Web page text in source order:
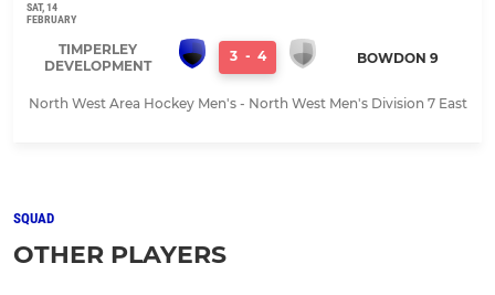
SAT, 14
FEBRUARY
TIMPERLEY
DEVELOPMENT
3 - 4 BOWDON 9
North West Area Hockey Men's - North West Men's Division 7 East
SQUAD
OTHER PLAYERS